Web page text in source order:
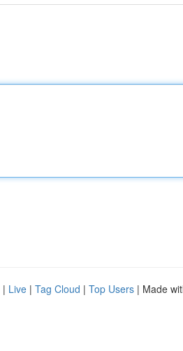
| Live | Tag Cloud | Top Users | Made